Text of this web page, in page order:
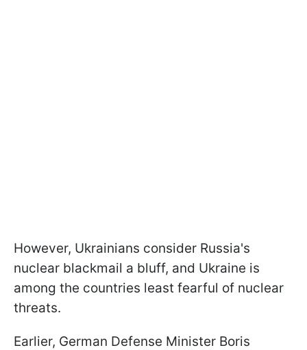
However, Ukrainians consider Russia's
nuclear blackmail a bluff, and Ukraine is
among the countries least fearful of nuclear
threats.
Earlier, German Defense Minister Boris